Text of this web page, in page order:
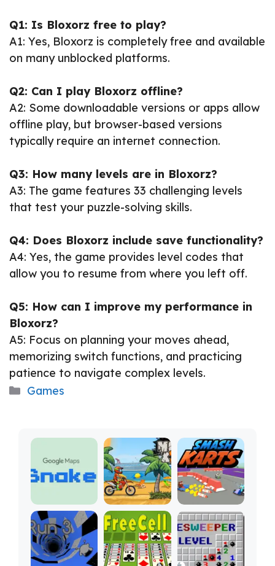
Q1: Is Bloxorz free to play?
A1: Yes, Bloxorz is completely free and available
on many unblocked platforms.
Q2: Can I play Bloxorz offline?
A2: Some downloadable versions or apps allow
offline play, but browser-based versions
typically require an internet connection.
Q3: How many levels are in Bloxorz?
A3: The game features 33 challenging levels
that test your puzzle-solving skills.
Q4: Does Bloxorz include save functionality?
A4: Yes, the game provides level codes that
allow you to resume from where you left off.
Q5: How can I improve my performance in
Bloxorz?
A5: Focus on planning your moves ahead,
memorizing switch functions, and practicing
patience to navigate complex levels.
Categories
Games